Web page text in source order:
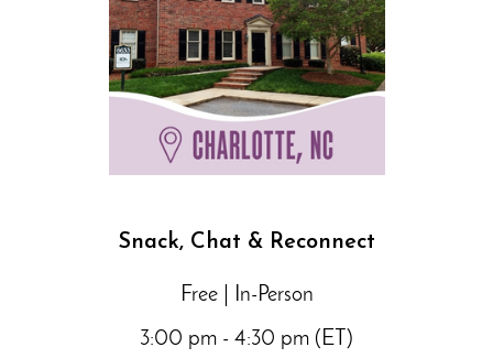
Snack, Chat & Reconnect
Free | In-Person
3:00 pm - 4:30 pm (ET)